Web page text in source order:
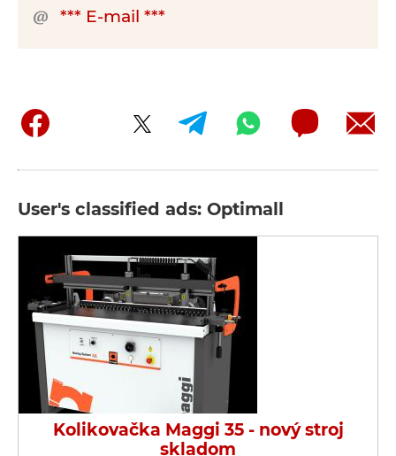
*** E-mail ***
User's classified ads: Optimall
Kolikovačka Maggi 35 - nový stroj
skladom